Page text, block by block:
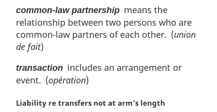
:
common-law partnership means the
relationship between two persons who are
common-law partners of each other. (union
de fait)
transaction includes an arrangement or
event. (opération)
M
Liability re transfers not at arm’s length